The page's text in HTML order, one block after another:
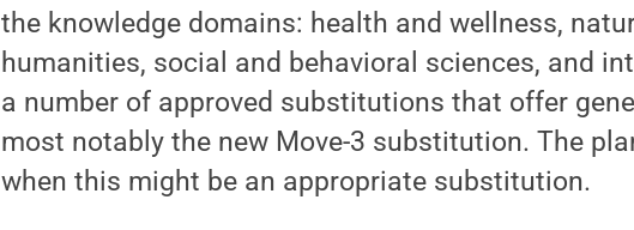
the knowledge domains: health and wellness,
humanities, social and behavioral sciences, and
a number of approved substitutions that offer
most notably the new Move-3 substitution. The
when this might be an appropriate substitution.